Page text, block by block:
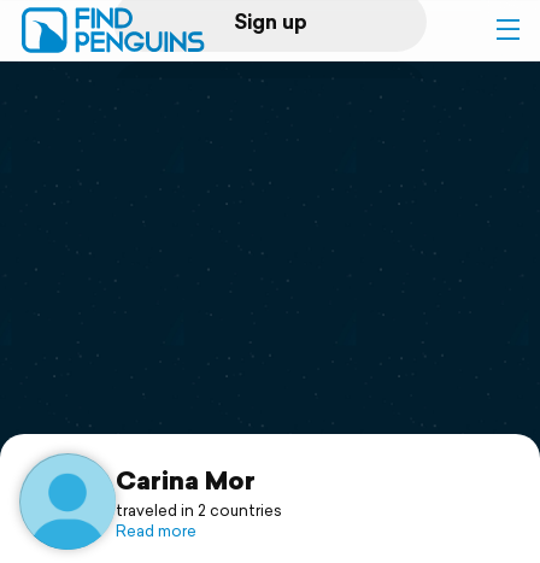
Sign up
Log in
Print a book
Flyover video
Support
Carina Mor
traveled in 2 countries
Read more